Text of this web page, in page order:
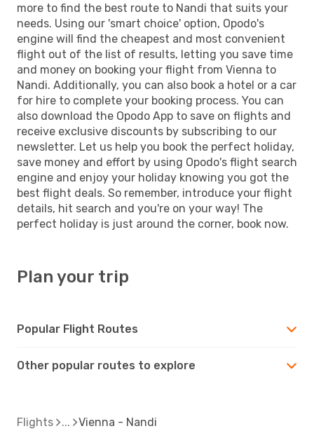
more to find the best route to Nandi that suits your
needs. Using our 'smart choice' option, Opodo's
engine will find the cheapest and most convenient
flight out of the list of results, letting you save time
and money on booking your flight from Vienna to
Nandi. Additionally, you can also book a hotel or a car
for hire to complete your booking process. You can
also download the Opodo App to save on flights and
receive exclusive discounts by subscribing to our
newsletter. Let us help you book the perfect holiday,
save money and effort by using Opodo's flight search
engine and enjoy your holiday knowing you got the
best flight deals. So remember, introduce your flight
details, hit search and you're on your way! The
perfect holiday is just around the corner, book now.
Plan your trip
Popular Flight Routes
Other popular routes to explore
Flights Vienna - Nandi